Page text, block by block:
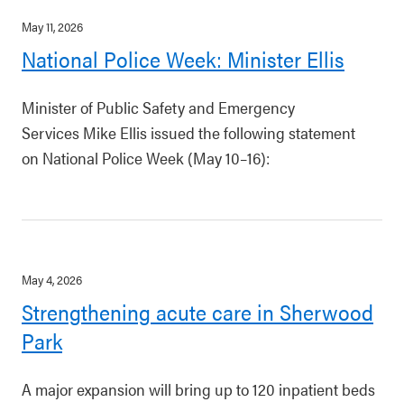
May 11, 2026
National Police Week: Minister Ellis
Minister of Public Safety and Emergency
Services Mike Ellis issued the following statement
on National Police Week (May 10–16):
May 4, 2026
Strengthening acute care in Sherwood
Park
A major expansion will bring up to 120 inpatient beds